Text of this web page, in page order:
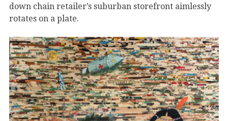
down chain retailer’s suburban storefront aimlessly
rotates on a plate.